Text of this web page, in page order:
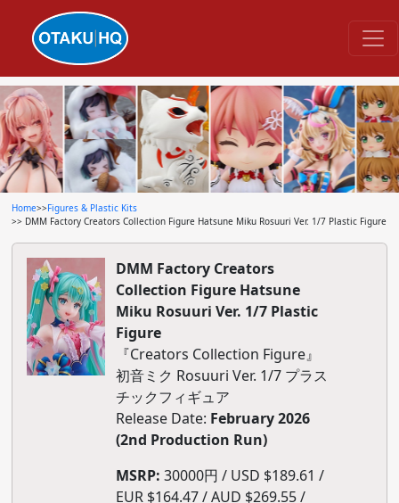
Home>>Figures & Plastic Kits
>> DMM Factory Creators Collection Figure Hatsune Miku Rosuuri Ver. 1/7 Plastic Figure
DMM Factory Creators
Collection Figure Hatsune
Miku Rosuuri Ver. 1/7 Plastic
Figure
『Creators Collection Figure』
初音ミク Rosuuri Ver. 1/7 プラス
チックフィギュア
Release Date: February 2026
(2nd Production Run)
MSRP: 30000円 / USD $189.61 /
EUR $164.47 / AUD $269.55 /